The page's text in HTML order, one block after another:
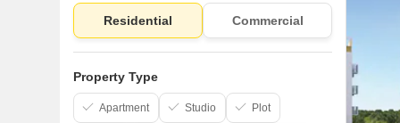
Residential Commercial
Property Type
Apartment Studio Plot